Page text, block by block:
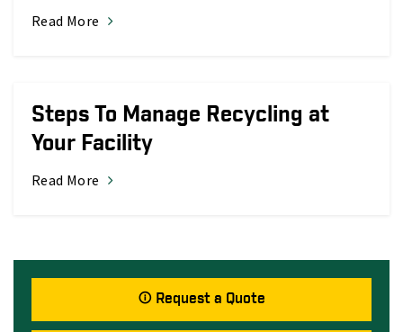
Read More
Steps To Manage Recycling at
Your Facility
Read More
Request a Quote